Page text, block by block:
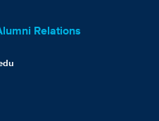
Relations